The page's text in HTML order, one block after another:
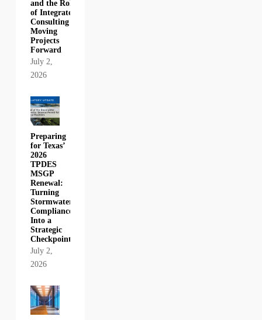
and the Role
of Integrated
Consulting in
Moving
Projects
Forward
July 2,
2026
Preparing
for Texas’
2026
TPDES
MSGP
Renewal:
Turning
Stormwater
Compliance
Into a
Strategic
Checkpoint
July 2,
2026